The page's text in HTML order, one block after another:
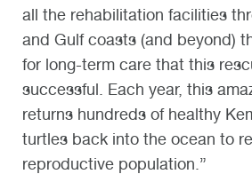
all the rehabilitation facilities
and Gulf coasts (and beyond)
for long-term care that this
successful. Each year, this
returns hundreds of healthy
turtles back into the ocean to
reproductive population.”